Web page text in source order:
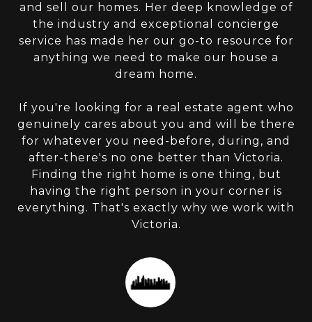
and sell our homes. Her deep knowledge of
the industry and exceptional concierge
service has made her our go-to resource for
anything we need to make our house a
dream home.
If you're looking for a real estate agent who
genuinely cares about you and will be there
for whatever you need-before, during, and
after-there's no one better than Victoria.
Finding the right home is one thing, but
having the right person in your corner is
everything. That's exactly why we work with
Victoria.